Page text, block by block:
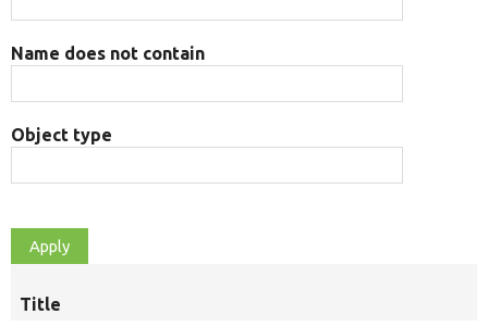
Name does not contain
Object type
Title